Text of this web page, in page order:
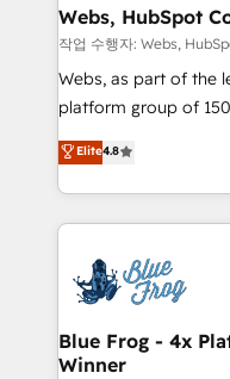
and build using
with other systems
HubSpot pros 📊
HubSpot Why us? - SIX HubSpot Accreditations -
CRM, Solutions Architecture,
Migration, Custom
team of 25+ experts Contact us today to help you
get more from your
Webs, HubSpot
작업 수행자: Webs,
Webs, as part of the
platform group of 150 Fte, is the
HubSpot CRM
maximizing EBITDA
Excellence. With our
strengthen your
Implementation
drive your business forward. Since
dedicated to
team (50+), we work
Elite4.8
Blue Frog - 4x
Winner